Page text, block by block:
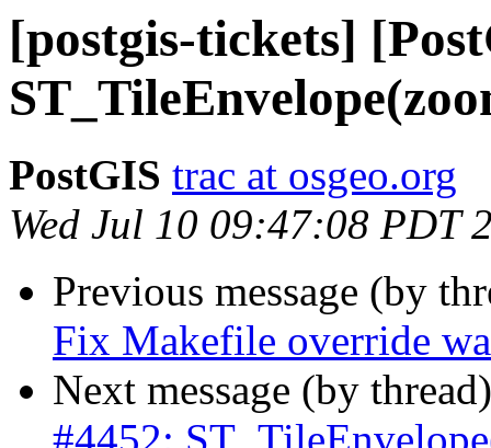
[postgis-tickets]
PostGIS trac at osgeo.org
Wed Jul 10 09:47:08 PDT
Previous message (by
Fix Makefile override
Next message (by